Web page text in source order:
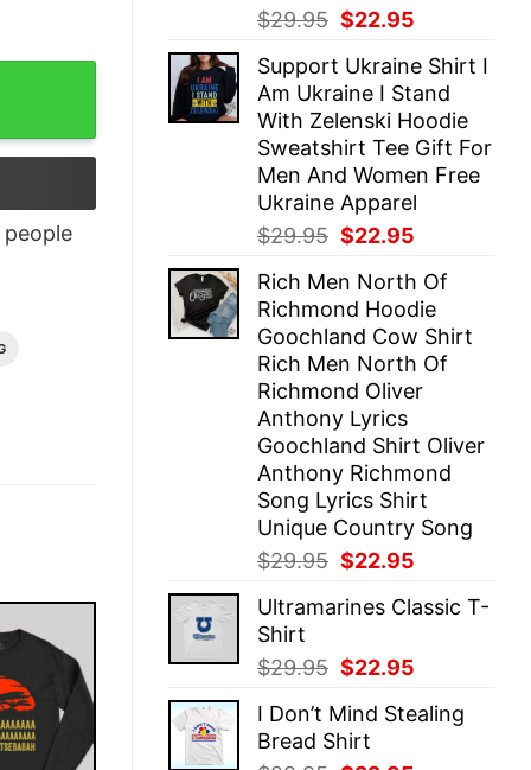
$29.95 Original
was:
$29.95.
$22.95
is:
$22.95.
Support Ukraine Shirt I
Am Ukraine I Stand
With Zelenski Hoodie
Sweatshirt Tee Gift For
Men And Women Free
Ukraine Apparel
$29.95 Original
was:
$29.95.
$22.95
is:
$22.95.
Rich Men North Of
Richmond Hoodie
Goochland Cow Shirt
Rich Men North Of
Richmond Oliver
Anthony Lyrics
Goochland Shirt Oliver
Anthony Richmond
Song Lyrics Shirt
Unique Country Song
$29.95 Original
was:
$22.95
is:
Ultramarines Classic T-
Shirt
$29.95 Original
was:
$29.95.
$22.95
is:
I Don’t Mind Stealing
Bread Shirt
quantity
people